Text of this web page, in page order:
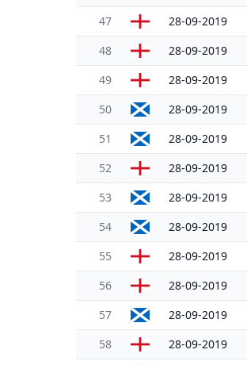
47 28-09-2019
48 28-09-2019
49 28-09-2019
50 28-09-2019
51 28-09-2019
52 28-09-2019
53 28-09-2019
54 28-09-2019
55 28-09-2019
56 28-09-2019
57 28-09-2019
58 28-09-2019